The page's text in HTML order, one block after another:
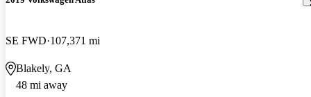
SE FWD 107,371 mi
Blakely, GA
48 mi away